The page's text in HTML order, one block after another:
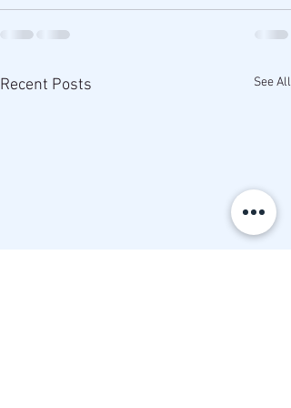
Recent Posts See All